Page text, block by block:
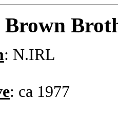
Brown
: N.IRL
: ca 1977